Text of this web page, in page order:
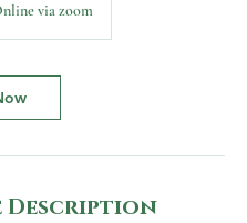
via zoom
Description